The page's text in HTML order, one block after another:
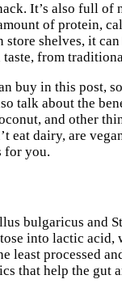
It’s also full
of protein,
shelves, it
from
buy in this post,
talk about the
and other
eat dairy, are
for you.
bulgaricus and
into lactic
processed
that help the gut